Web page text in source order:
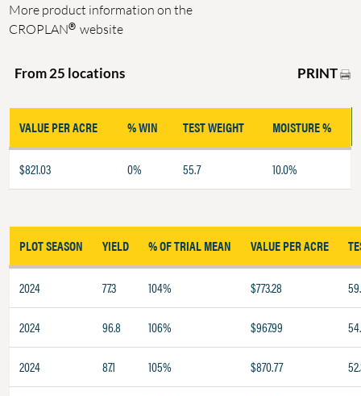
More product information on the
CROPLAN® website
From 25 locations PRINT
VALUE PER ACRE % WIN TEST WEIGHT MOISTURE %
$821.03 0% 55.7 10.0%
PLOT SEASON YIELD % OF TRIAL MEAN VALUE PER ACRE
2024 77.3 104% $773.28
2024 96.8 106% $967.99
2024 87.1 105% $870.77